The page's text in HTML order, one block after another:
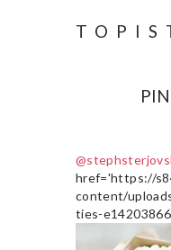
href='https://
content/
ties-